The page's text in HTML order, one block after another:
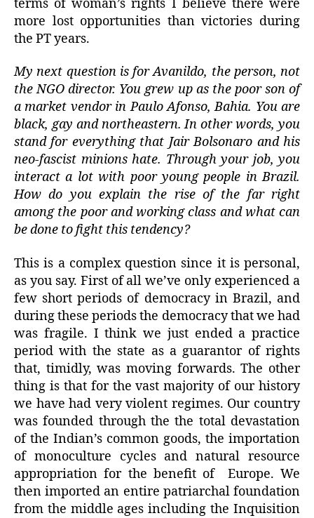
terms of woman’s rights I believe there were
more lost opportunities than victories during
the PT years.
My next question is for Avanildo, the person, not
the NGO director. You grew up as the poor son of
a market vendor in Paulo Afonso, Bahia. You are
black, gay and northeastern. In other words, you
stand for everything that Jair Bolsonaro and his
neo-fascist minions hate. Through your job, you
interact a lot with poor young people in Brazil.
How do you explain the rise of the far right
among the poor and working class and what can
be done to fight this tendency?
This is a complex question since it is personal,
as you say. First of all we’ve only experienced a
few short periods of democracy in Brazil, and
during these periods the democracy that we had
was fragile. I think we just ended a practice
period with the state as a guarantor of rights
that, timidly, was moving forwards. The other
thing is that for the vast majority of our history
we have had very violent regimes. Our country
was founded through the the total devastation
of the Indian’s common goods, the importation
of monoculture cycles and natural resource
appropriation for the benefit of Europe. We
then imported an entire patriarchal foundation
from the middle ages including the Inquisition